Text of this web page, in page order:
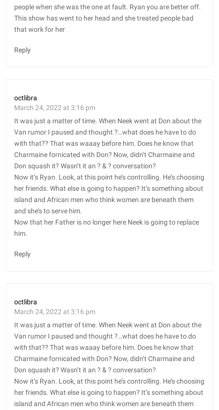
people when she was the one at fault. Ryan you are better off.
This show has went to her head and she treated people bad
that work for her
Reply
octlibra
March 24, 2022 at 3:16 pm
It was just a matter of time. When Neek went at Don about the
Van rumor I paused and thought ?…what does he have to do
with that?? That was waaay before him. Does he know that
Charmaine fornicated with Don? Now, didn’t Charmaine and
Don squash it? Wasn’t it an ?️ & ?️ conversation?
Now it’s Ryan. Look, at this point he’s controlling. He’s choosing
her friends. What else is going to happen? It’s something about
island and African men who think women are beneath them
and she’s to serve him.
Now that her Father is no longer here Neek is going to replace
him.
Reply
octlibra
March 24, 2022 at 3:16 pm
It was just a matter of time. When Neek went at Don about the
Van rumor I paused and thought ?…what does he have to do
with that?? That was waaay before him. Does he know that
Charmaine fornicated with Don? Now, didn’t Charmaine and
Don squash it? Wasn’t it an ?️ & ?️ conversation?
Now it’s Ryan. Look, at this point he’s controlling. He’s choosing
her friends. What else is going to happen? It’s something about
island and African men who think women are beneath them